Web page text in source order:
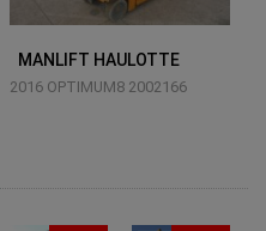
MANLIFT HAULOTTE
2016 OPTIMUM8 2002166